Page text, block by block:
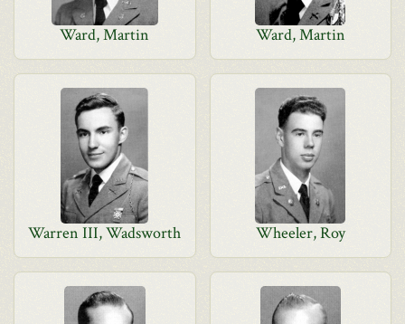
Ward, Martin Ward, Martin
Warren III, Wadsworth Wheeler, Roy